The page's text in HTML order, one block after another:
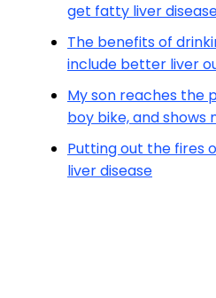
get fatty liver
The benefits of
include better liver
My son reaches the
boy bike, and shows
Putting out the fires
liver disease